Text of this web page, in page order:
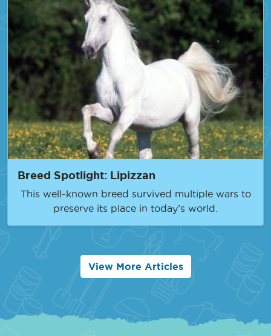
Breed Spotlight: Lipizzan
This well-known breed survived multiple wars to
preserve its place in today’s world.
View More Articles